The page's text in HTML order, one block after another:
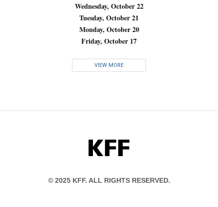
Wednesday, October 22
Tuesday, October 21
Monday, October 20
Friday, October 17
VIEW MORE
KFF
© 2025 KFF. ALL RIGHTS RESERVED.